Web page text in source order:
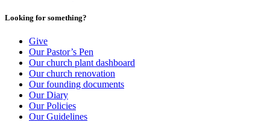
Looking for something?
Give
Our Pastor’s Pen
Our church plant dashboard
Our church renovation
Our founding documents
Our Diary
Our Policies
Our Guidelines